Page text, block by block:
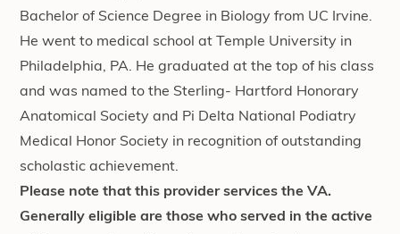
Bachelor of Science Degree in Biology from UC Irvine.
He went to medical school at Temple University in
Philadelphia, PA. He graduated at the top of his class
and was named to the Sterling- Hartford Honorary
Anatomical Society and Pi Delta National Podiatry
Medical Honor Society in recognition of outstanding
scholastic achievement.
Please note that this provider services the VA.
Generally eligible are those who served in the active